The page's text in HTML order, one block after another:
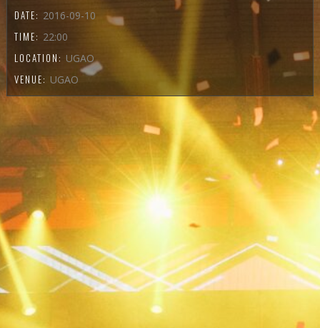
DATE: 2016-09-10
TIME: 22:00
LOCATION: UGAO
VENUE: UGAO